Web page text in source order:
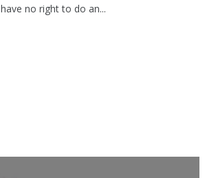
have no right to do an...